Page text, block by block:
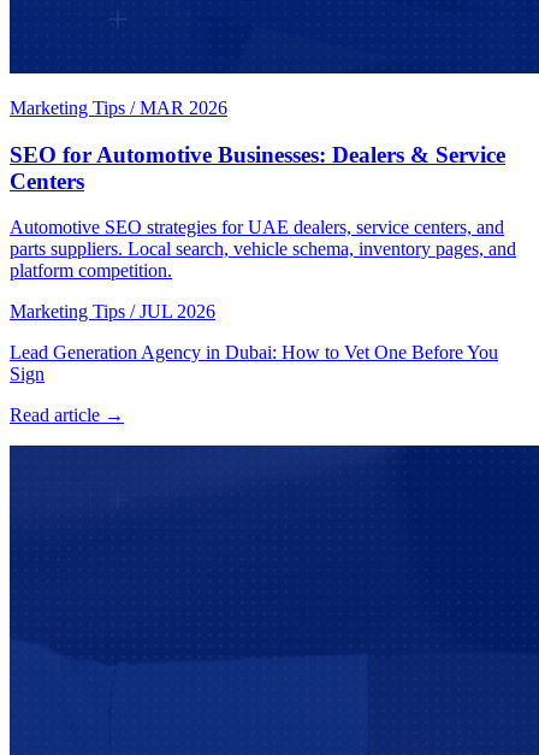
Marketing Tips / MAR 2026
SEO for Automotive Businesses: Dealers & Service
Centers
Automotive SEO strategies for UAE dealers, service centers, and
parts suppliers. Local search, vehicle schema, inventory pages, and
platform competition.
Marketing Tips / JUL 2026
Lead Generation Agency in Dubai: How to Vet One Before You
Sign
Read article →